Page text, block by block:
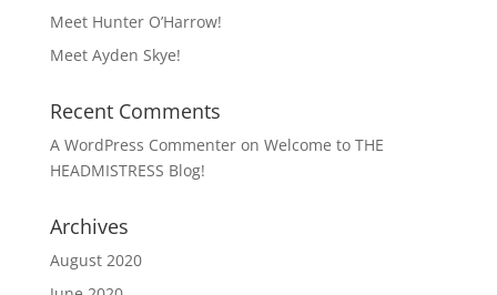
Meet Hunter O’Harrow!
Meet Ayden Skye!
Recent Comments
A WordPress Commenteron Welcome to THE
HEADMISTRESS Blog!
Archives
August 2020